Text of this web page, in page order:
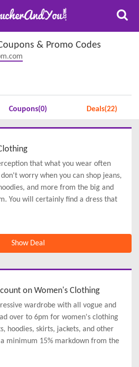
& Promo Codes
Coupons(0) Deals(22)
that what you wear often
don't worry when you can shop jeans,
and more from the big and
You will certainly find a dress that
Show Deal
on Women's Clothing
wardrobe with all vogue and
over to 6pm for women's clothing
hoodies, skirts, jackets, and other
minimum 15% markdown from the